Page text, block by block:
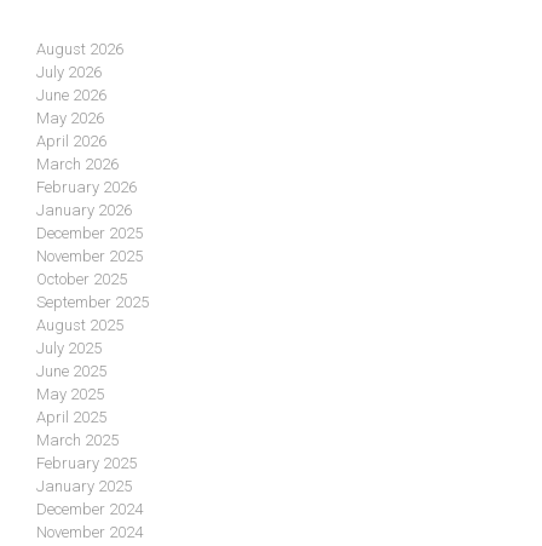
August 2026
July 2026
June 2026
May 2026
April 2026
March 2026
February 2026
January 2026
December 2025
November 2025
October 2025
September 2025
August 2025
July 2025
June 2025
May 2025
April 2025
March 2025
February 2025
January 2025
December 2024
November 2024